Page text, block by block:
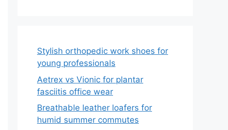
Stylish orthopedic work shoes for
young professionals
Aetrex vs Vionic for plantar
fasciitis office wear
Breathable leather loafers for
humid summer commutes